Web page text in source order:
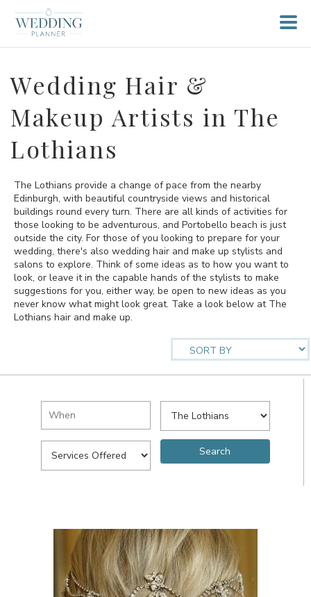
Wedding Hair &
Makeup Artists in The
Lothians
The Lothians provide a change of pace from the nearby
Edinburgh, with beautiful countryside views and historical
buildings round every turn. There are all kinds of activities for
those looking to be adventurous, and Portobello beach is just
outside the city. For those of you looking to prepare for your
wedding, there's also wedding hair and make up stylists and
salons to explore. Think of some ideas as to how you want to
look, or leave it in the capable hands of the stylists to make
suggestions for you, either way, be open to new ideas as you
never know what might look great. Take a look below at The
Lothians hair and make up.